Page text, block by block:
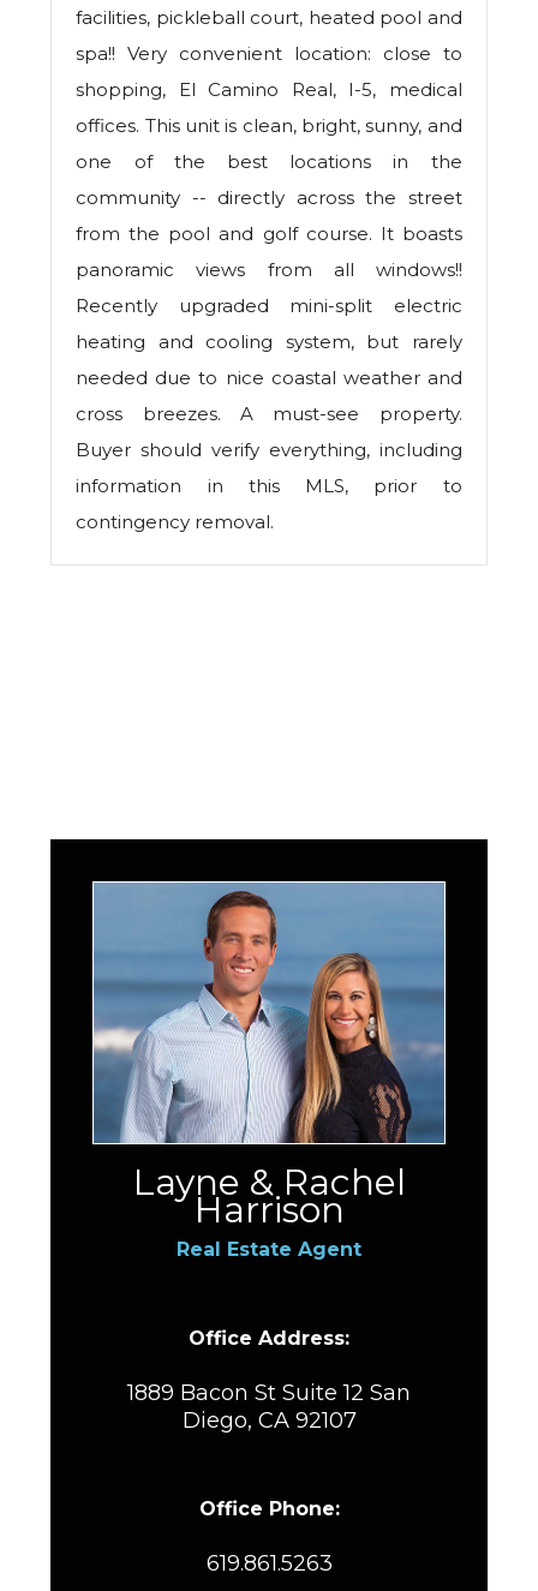
facilities, pickleball court, heated pool and
spa!! Very convenient location: close to
shopping, El Camino Real, I-5, medical
offices. This unit is clean, bright, sunny, and
one of the best locations in the
community -- directly across the street
from the pool and golf course. It boasts
panoramic views from all windows!!
Recently upgraded mini-split electric
heating and cooling system, but rarely
needed due to nice coastal weather and
cross breezes. A must-see property.
Buyer should verify everything, including
information in this MLS, prior to
contingency removal.
Layne & Rachel
Harrison
Real Estate Agent
Office Address:
1889 Bacon St Suite 12 San
Diego, CA 92107
Office Phone:
619.861.5263